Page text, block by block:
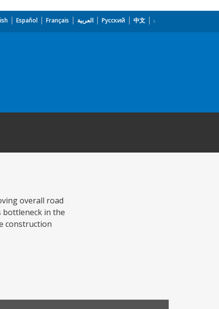
Español Français العربية Русский 中文
overall road
bottleneck in the
construction